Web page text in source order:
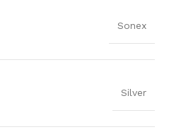
Sonex
Silver